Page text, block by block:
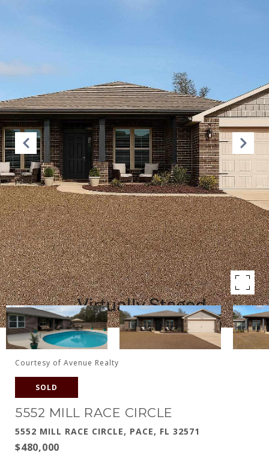
Courtesy of Avenue Realty
SOLD
5552 MILL RACE CIRCLE
5552 MILL RACE CIRCLE, PACE, FL 32571
$480,000